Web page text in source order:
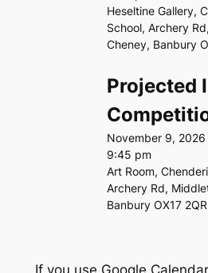
Heseltine Gallery,
School, Archery
Cheney, Banbury
Projected
November 9, 2026
9:45 pm
Art Room,
Archery Rd,
Banbury OX17